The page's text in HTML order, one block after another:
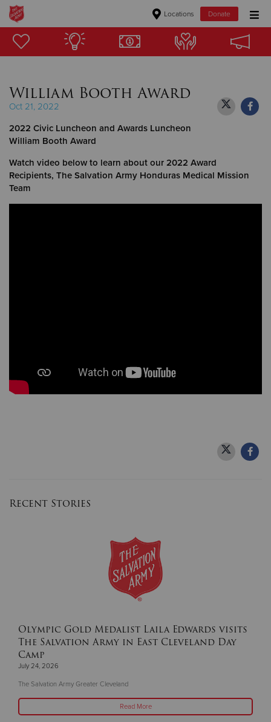
Locations Donate
Donate Goods
Donate Clothing, Furniture & Household Items
Give Now
$250
$100
William Booth Award
Oct 21, 2022
2022 Civic Luncheon and Awards Luncheon
William Booth Award
Watch video below to learn about our 2022 Award
Recipients, The Salvation Army Honduras Medical Mission
Team
Recent Stories
Olympic Gold Medalist Laila Edwards visits
The Salvation Army in East Cleveland Day
Camp
July 24, 2026
The Salvation Army Greater Cleveland
Read More